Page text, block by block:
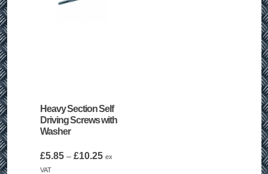
Heavy Section Self
Driving Screws with
Washer
£5.85 – £10.25Price
ex
VAT